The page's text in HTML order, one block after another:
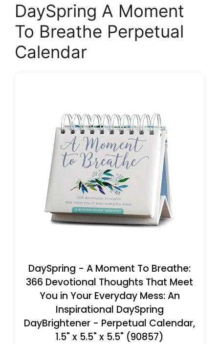
DaySpring A Moment
To Breathe Perpetual
Calendar
DaySpring - A Moment To Breathe:
366 Devotional Thoughts That Meet
You in Your Everyday Mess: An
Inspirational DaySpring
DayBrightener - Perpetual Calendar,
1.5" x 5.5" x 5.5" (90857)